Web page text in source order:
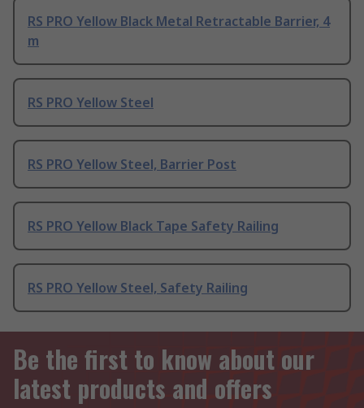
RS PRO Yellow Black Metal Retractable Barrier, 4
m
RS PRO Yellow Steel
RS PRO Yellow Steel, Barrier Post
RS PRO Yellow Black Tape Safety Railing
RS PRO Yellow Steel, Safety Railing
Be the first to know about our
latest products and offers